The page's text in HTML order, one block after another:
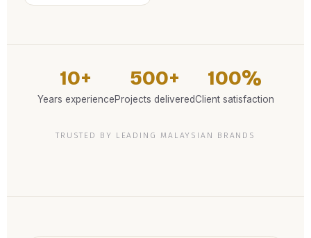
10+
Years experience
500+
Projects delivered
100%
Client satisfaction
TRUSTED BY LEADING MALAYSIAN BRANDS